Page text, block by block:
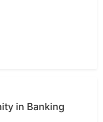
in Banking